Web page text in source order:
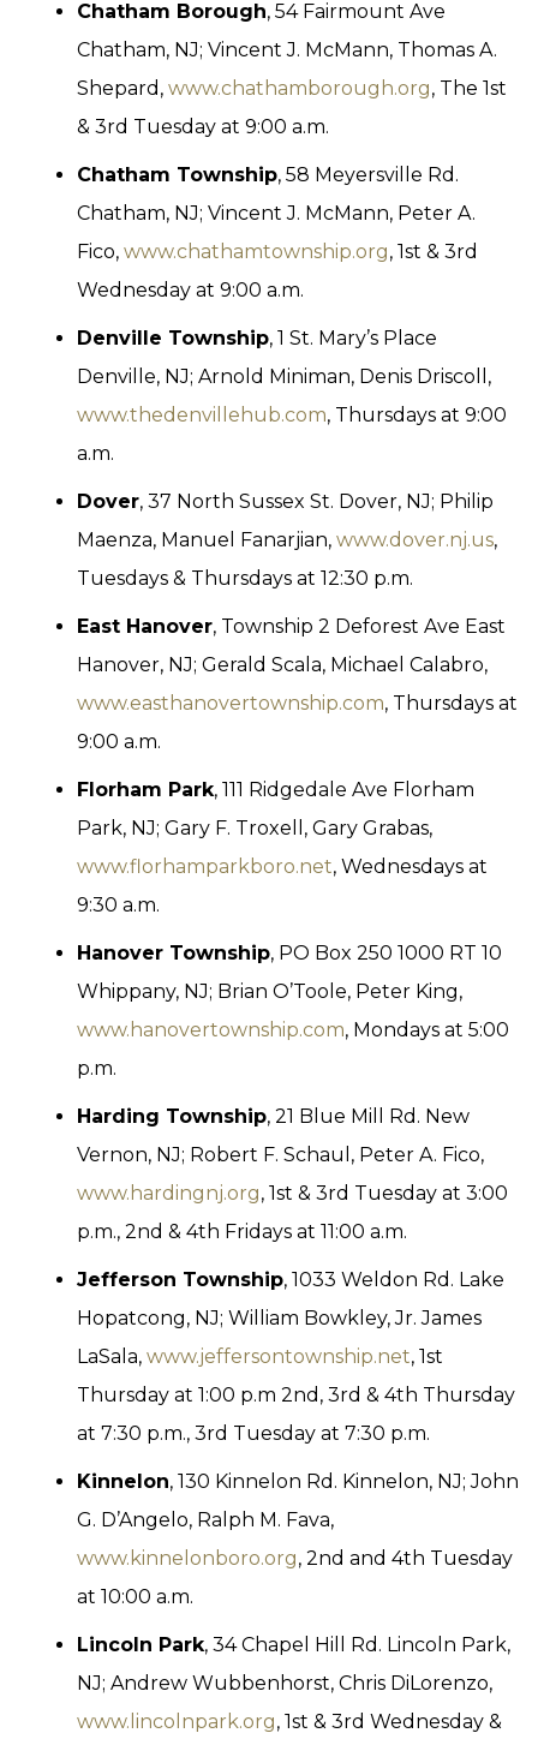
Chatham Borough, 54 Fairmount Ave
Chatham, NJ; Vincent J. McMann, Thomas A.
Shepard, www.chathamborough.org, The 1st
& 3rd Tuesday at 9:00 a.m.
Chatham Township, 58 Meyersville Rd.
Chatham, NJ; Vincent J. McMann, Peter A.
Fico, www.chathamtownship.org, 1st & 3rd
Wednesday at 9:00 a.m.
Denville Township, 1 St. Mary’s Place
Denville, NJ; Arnold Miniman, Denis Driscoll,
www.thedenvillehub.com, Thursdays at 9:00
a.m.
Dover, 37 North Sussex St. Dover, NJ; Philip
Maenza, Manuel Fanarjian, www.dover.nj.us,
Tuesdays & Thursdays at 12:30 p.m.
East Hanover, Township 2 Deforest Ave East
Hanover, NJ; Gerald Scala, Michael Calabro,
www.easthanovertownship.com, Thursdays at
9:00 a.m.
Florham Park, 111 Ridgedale Ave Florham
Park, NJ; Gary F. Troxell, Gary Grabas,
www.florhamparkboro.net, Wednesdays at
9:30 a.m.
Hanover Township, PO Box 250 1000 RT 10
Whippany, NJ; Brian O’Toole, Peter King,
www.hanovertownship.com, Mondays at 5:00
p.m.
Harding Township, 21 Blue Mill Rd. New
Vernon, NJ; Robert F. Schaul, Peter A. Fico,
www.hardingnj.org, 1st & 3rd Tuesday at 3:00
p.m., 2nd & 4th Fridays at 11:00 a.m.
Jefferson Township, 1033 Weldon Rd. Lake
Hopatcong, NJ; William Bowkley, Jr. James
LaSala, www.jeffersontownship.net, 1st
Thursday at 1:00 p.m 2nd, 3rd & 4th Thursday
at 7:30 p.m., 3rd Tuesday at 7:30 p.m.
Kinnelon, 130 Kinnelon Rd. Kinnelon, NJ; John
G. D’Angelo, Ralph M. Fava,
www.kinnelonboro.org, 2nd and 4th Tuesday
at 10:00 a.m.
Lincoln Park, 34 Chapel Hill Rd. Lincoln Park,
NJ; Andrew Wubbenhorst, Chris DiLorenzo,
www.lincolnpark.org, 1st & 3rd Wednesday &